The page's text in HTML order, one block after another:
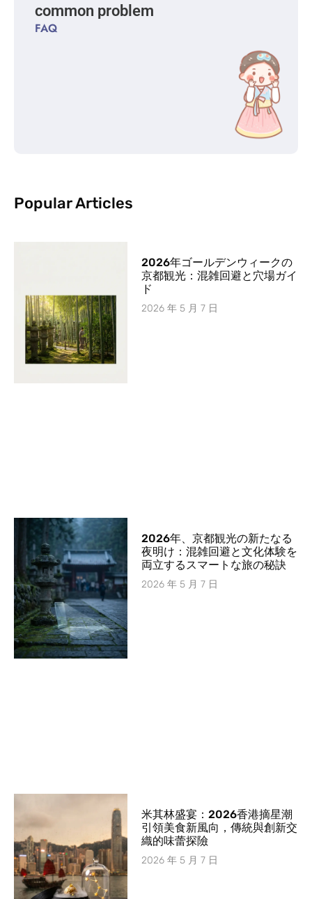
common problem
FAQ
Popular Articles
2026年ゴールデンウィークの
京都観光：混雑回避と穴場ガイ
ド
2026 年 5 月 7 日
2026年、京都観光の新たなる
夜明け：混雑回避と文化体験を
両立するスマートな旅の秘訣
2026 年 5 月 7 日
米其林盛宴：2026香港摘星潮
引領美食新風向，傳統與創新交
織的味蕾探險
2026 年 5 月 7 日